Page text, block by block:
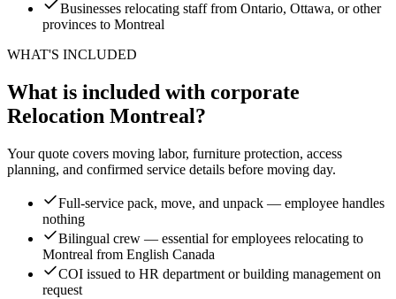
Businesses relocating staff from Ontario, Ottawa, or other
provinces to Montreal
WHAT'S INCLUDED
What is included with corporate
Relocation Montreal?
Your quote covers moving labor, furniture protection, access
planning, and confirmed service details before moving day.
Full-service pack, move, and unpack — employee handles
nothing
Bilingual crew — essential for employees relocating to
Montreal from English Canada
COI issued to HR department or building management on
request